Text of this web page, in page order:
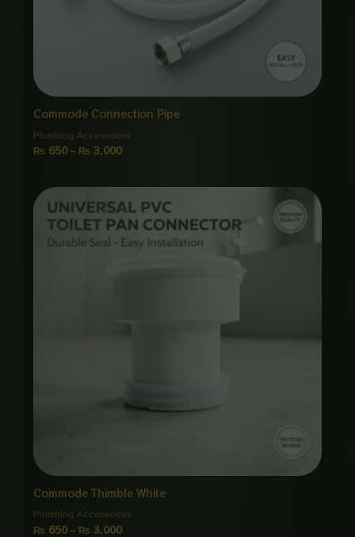
Commode Connection Pipe
Plumbing Accessories
₨ 650 – ₨ 3,000
Commode Thimble White
Plumbing Accessories
₨ 650 – ₨ 3,000
range:
₨ 650
through
₨ 3,000